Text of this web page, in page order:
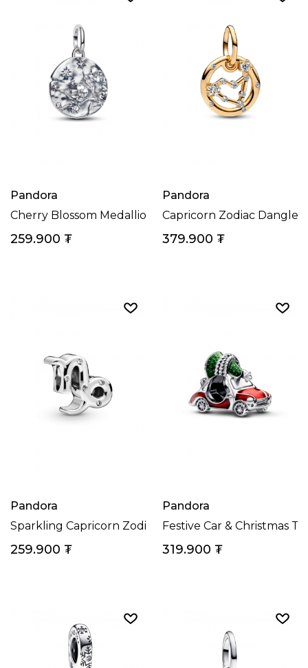
Pandora
Cherry Blossom Medallion Charm
259.900 ₮
Pandora
Capricorn Zodiac Dangle
379.900 ₮
Pandora
Sparkling Capricorn Zodiac Charm
259.900 ₮
Pandora
Festive Car & Christmas
319.900 ₮